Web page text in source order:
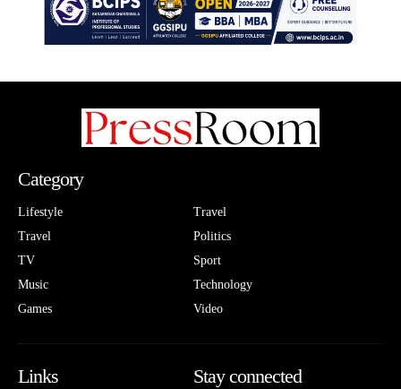
Category
Lifestyle
Travel
TV
Music
Games
Travel
Politics
Sport
Technology
Video
Links Stay connected